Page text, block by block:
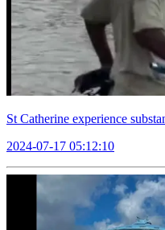
St Catherine experience
2024-07-17 05:12:10